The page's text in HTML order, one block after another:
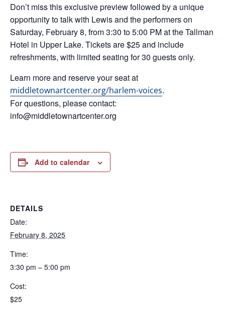
Don’t miss this exclusive preview followed by a unique
opportunity to talk with Lewis and the performers on
Saturday, February 8, from 3:30 to 5:00 PM at the Tallman
Hotel in Upper Lake. Tickets are $25 and include
refreshments, with limited seating for 30 guests only.
Learn more and reserve your seat at
middletownartcenter.org/harlem-voices.
For questions, please contact:
info@middletownartcenter.org
Add to calendar
DETAILS
Date:
February 8, 2025
Time:
3:30 pm – 5:00 pm
Cost:
$25